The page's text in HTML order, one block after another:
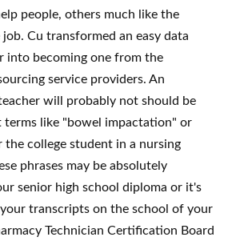
people, others much like the
Cu transformed an easy data
into becoming one from the
service providers. An
will probably not should be
terms like "bowel impactation" or
college student in a nursing
phrases may be absolutely
senior high school diploma or it's
transcripts on the school of your
Technician Certification Board